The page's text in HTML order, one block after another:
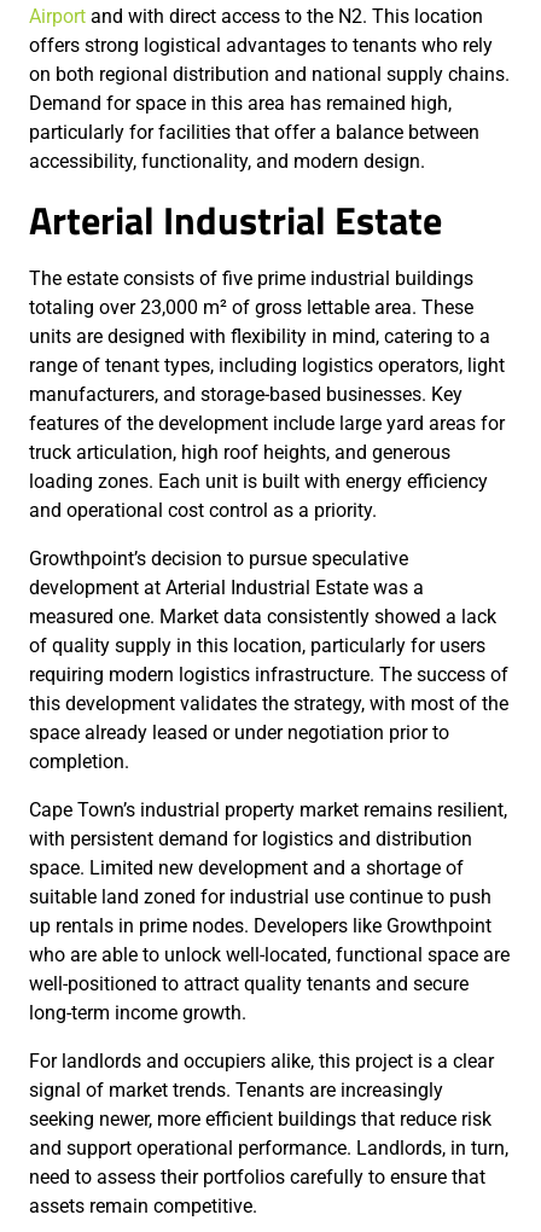
Airport and with direct access to the N2. This location
offers strong logistical advantages to tenants who rely
on both regional distribution and national supply chains.
Demand for space in this area has remained high,
particularly for facilities that offer a balance between
accessibility, functionality, and modern design.
Arterial Industrial Estate
The estate consists of five prime industrial buildings
totaling over 23,000 m² of gross lettable area. These
units are designed with flexibility in mind, catering to a
range of tenant types, including logistics operators, light
manufacturers, and storage-based businesses. Key
features of the development include large yard areas for
truck articulation, high roof heights, and generous
loading zones. Each unit is built with energy efficiency
and operational cost control as a priority.
Growthpoint’s decision to pursue speculative
development at Arterial Industrial Estate was a
measured one. Market data consistently showed a lack
of quality supply in this location, particularly for users
requiring modern logistics infrastructure. The success of
this development validates the strategy, with most of the
space already leased or under negotiation prior to
completion.
Cape Town’s industrial property market remains resilient,
with persistent demand for logistics and distribution
space. Limited new development and a shortage of
suitable land zoned for industrial use continue to push
up rentals in prime nodes. Developers like Growthpoint
who are able to unlock well-located, functional space are
well-positioned to attract quality tenants and secure
long-term income growth.
For landlords and occupiers alike, this project is a clear
signal of market trends. Tenants are increasingly
seeking newer, more efficient buildings that reduce risk
and support operational performance. Landlords, in turn,
need to assess their portfolios carefully to ensure that
assets remain competitive.